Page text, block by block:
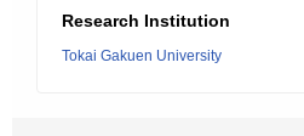
Research Institution
Tokai Gakuen University